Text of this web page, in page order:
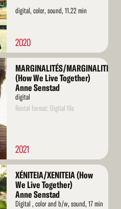
digital, color, sound, 11.22 min
2020
MARGINALITÉS/MARGINALITIES
(How We Live Together)
Anne Senstad
digital
Rental format: Digital file
2021
XÉNITEIA/XENITEIA (How
We Live Together)
Anne Senstad
Digital , color and b/w, sound, 17 min